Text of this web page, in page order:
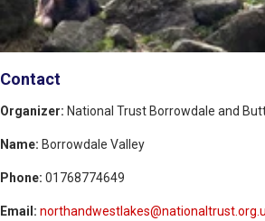
Contact
Organizer: National Trust Borrowdale and
Name: Borrowdale Valley
Phone: 01768774649
Email: